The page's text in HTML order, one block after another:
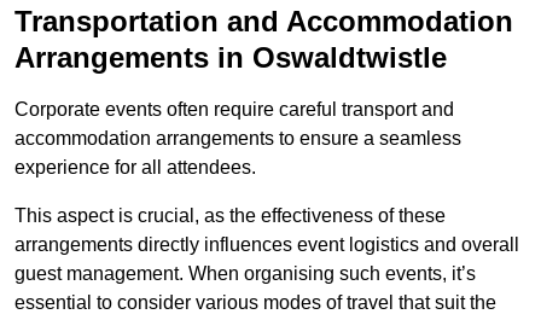
Transportation and Accommodation
Arrangements in Oswaldtwistle
Corporate events often require careful transport and
accommodation arrangements to ensure a seamless
experience for all attendees.
This aspect is crucial, as the effectiveness of these
arrangements directly influences event logistics and overall
guest management. When organising such events, it’s
essential to consider various modes of travel that suit the